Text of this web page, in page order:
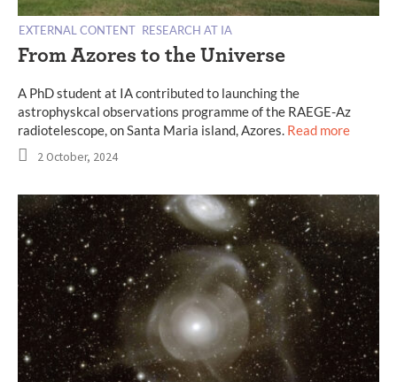
EXTERNAL CONTENT RESEARCH AT IA
From Azores to the Universe
A PhD student at IA contributed to launching the
astrophyskcal observations programme of the RAEGE-Az
radiotelescope, on Santa Maria island, Azores. Read more
2 October, 2024